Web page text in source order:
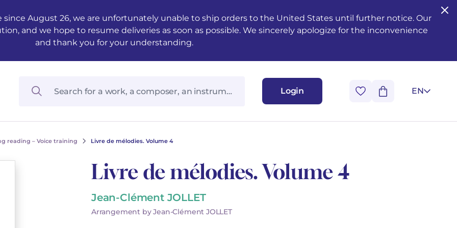
August 26, we are unfortunately unable to ship orders to the United States until further notice. Our
and we hope to resume deliveries as soon as possible. We sincerely apologize for the inconvenience
and thank you for your understanding.
Login EN
reading – Voice training Livre de mélodies. Volume 4
Livre de mélodies. Volume 4
Jean-Clément JOLLET
Arrangement by Jean-Clément JOLLET